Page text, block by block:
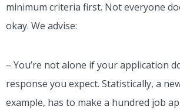
minimum criteria first. Not everyone
okay. We advise:
– You’re not alone if your application
response you expect. Statistically, a
example, has to make a hundred job